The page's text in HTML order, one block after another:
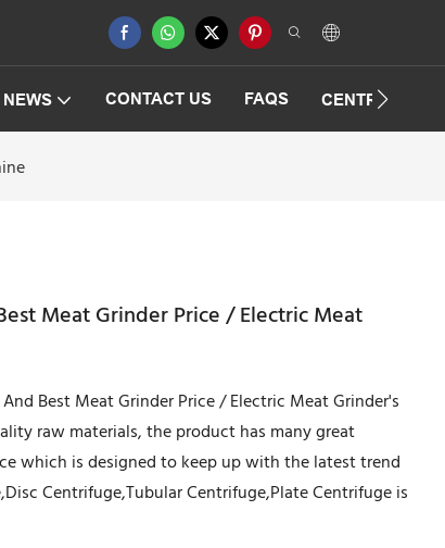
NEWS CONTACT US FAQS
Meat Grinder Price / Electric Meat
Best Meat Grinder Price / Electric Meat Grinder's
raw materials, the product has many great
which is designed to keep up with the latest trend
Centrifuge,Tubular Centrifuge,Plate Centrifuge is